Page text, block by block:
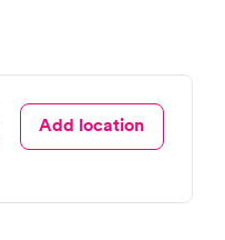
Add location